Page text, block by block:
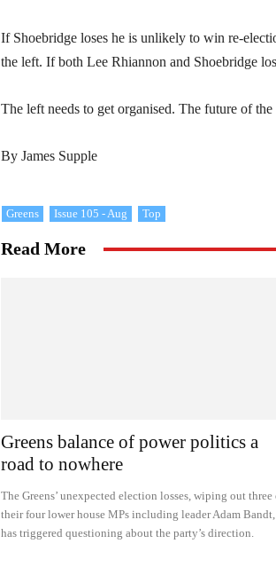
If Shoebridge loses he is unlikely to win re-
the left. If both Lee Rhiannon and Shoebridge
The left needs to get organised. The future of
By James Supple
Greens Issue 105 - Aug Top
Read More
Greens balance of power politics a
road to nowhere
The Greens’ unexpected election losses, wiping out three
their four lower house MPs including leader Adam Bandt,
has triggered questioning about the party’s direction.